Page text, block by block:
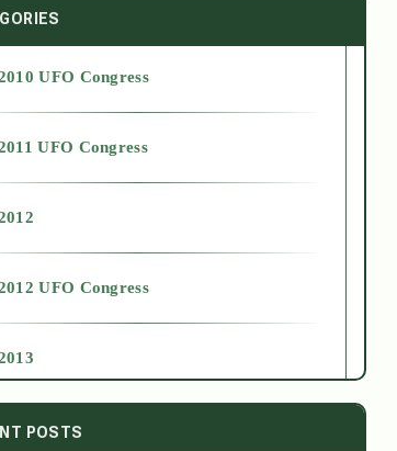
UFO Congress
UFO Congress
UFO Congress
POSTS